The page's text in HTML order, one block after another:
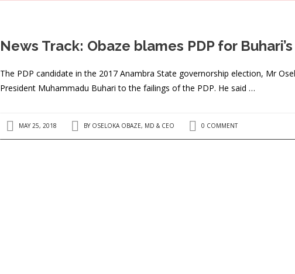
News Track: Obaze blames PDP for
The PDP candidate in the 2017 Anambra State governorship election, Mr
President Muhammadu Buhari to the failings of the PDP. He said …
MAY 25, 2018 BY OSELOKA OBAZE, MD & CEO 0 COMMENT